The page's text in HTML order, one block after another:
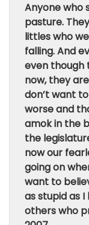
Anyone who
pasture.
littles who
falling. And
even though
now, they
don’t want
worse and
amok in the
the
now our
going on
want to
as stupid as
others who